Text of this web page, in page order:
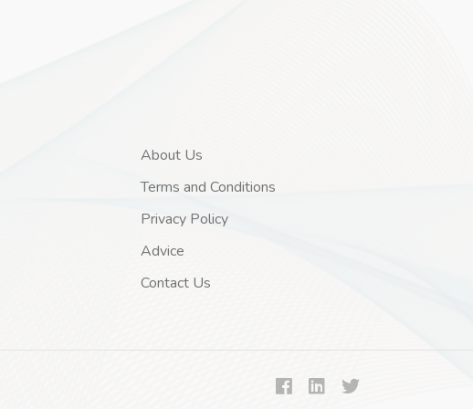
About Us
Terms and Conditions
Privacy Policy
Advice
Contact Us